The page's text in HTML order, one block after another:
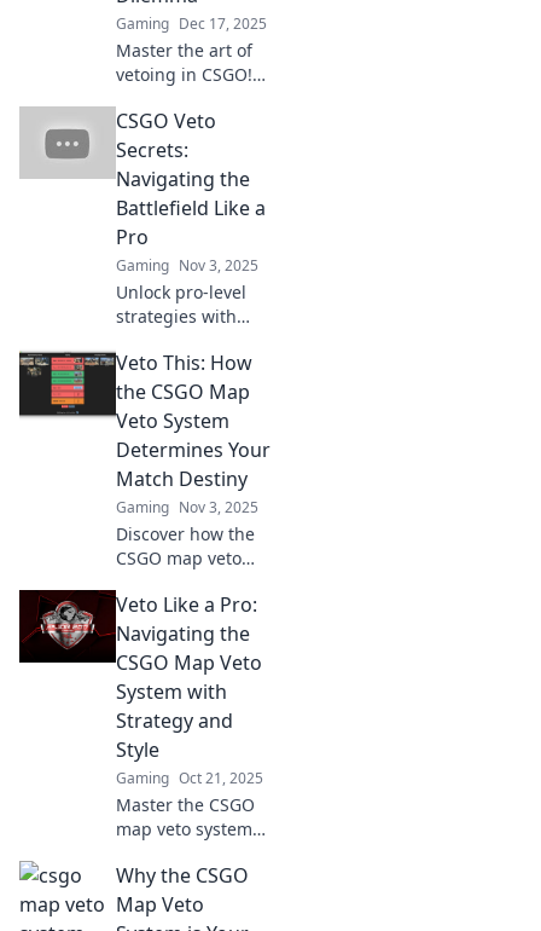
Gaming Dec 17, 2025
Master the art of
vetoing in CSGO!
tips and strategies
to conquer map
choices like a pro
and dominate your
matches.
CSGO Veto
Secrets:
Navigating the
Battlefield Like a
Pro
Gaming Nov 3, 2025
Unlock pro-level
strategies with
Master map picks
and dominate your
matches like never
before. Click to
elevate your game!
Veto This: How
the CSGO Map
Veto System
Determines Your
Match Destiny
Gaming Nov 3, 2025
Discover how the
CSGO map veto
your match fate
and learn
strategies to turn
the tide in your
favor!
Veto Like a Pro:
Navigating the
CSGO Map Veto
System with
Strategy and
Style
Gaming Oct 21, 2025
Master the CSGO
map veto system
and stylish
strategies! Elevate
your game and
Why the CSGO
Map Veto